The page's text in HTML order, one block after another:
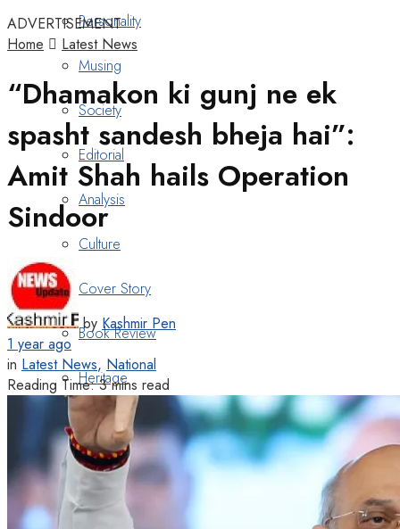
Personality
Musing
Society
Editorial
Analysis
Culture
Cover Story
Book Review
Heritage
Art & Poetry
ADVERTISEMENT
Home
Latest News
“Dhamakon ki gunj ne ek
spasht sandesh bheja hai”:
Amit Shah hails Operation
Sindoor
by Kashmir Pen
1 year ago
in Latest News, National
Reading Time: 3 mins read